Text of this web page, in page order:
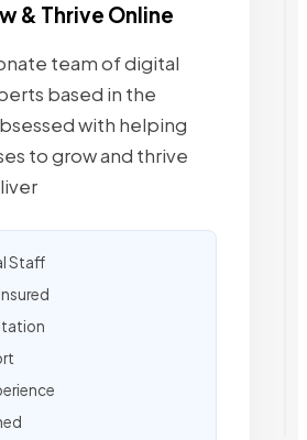
& Thrive Online
team of digital
based in the
with helping
to grow and thrive
Staff